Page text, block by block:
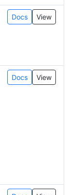
Docs View
Docs View